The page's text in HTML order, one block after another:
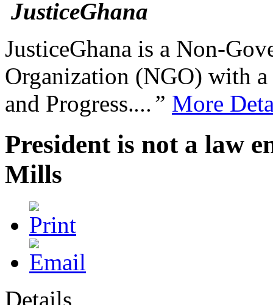
JusticeGhana is a Non-
Organization (NGO) with
and Progress....” More
President is not a law
Mills
Details